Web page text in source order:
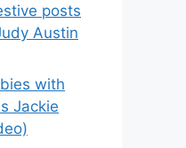
posts
Austin
with
Jackie